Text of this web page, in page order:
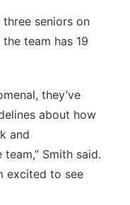
seniors on
team has 19
they’ve
about how
and
Smith said.
excited to see